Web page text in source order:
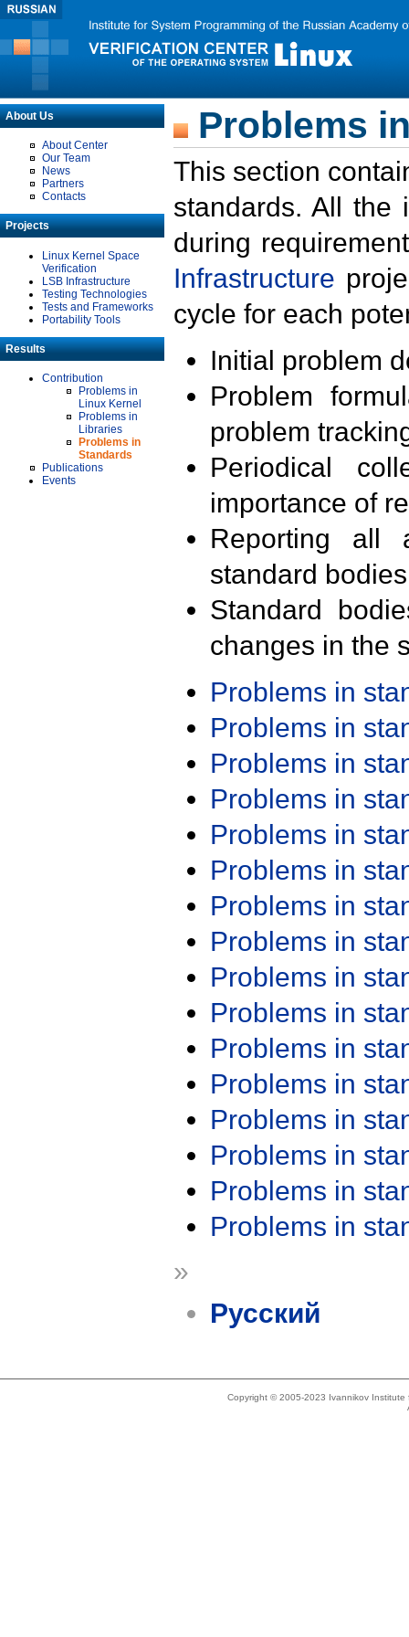
About Us
About Center
Our Team
News
Partners
Contacts
Projects
Linux Kernel Space
Verification
LSB Infrastructure
Testing Technologies
Tests and Frameworks
Portability Tools
Results
Contribution
Problems in
Linux Kernel
Problems in
Libraries
Problems in
Standards
Publications
Events
Problems
This section
standards. All the
during
Infrastructure
cycle for each
Initial problem
Problem
problem
Periodical
importance of
Reporting all
standard
Standard
changes in the
Problems in
Problems in
Problems in
Problems in
Problems in
Problems in
Problems in
Problems in
Problems in
Problems in
Problems in
Problems in
Problems in
Problems in
Problems in
Problems in
»
Русский
Copyright © 2005-2023 Ivannikov Institute